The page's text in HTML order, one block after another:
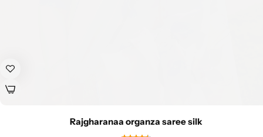
Rajgharanaa organza saree silk